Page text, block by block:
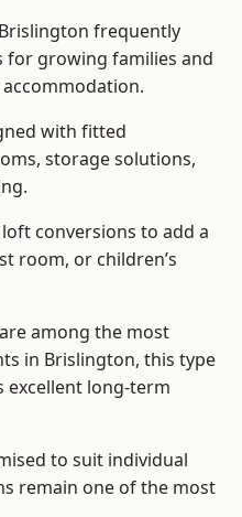
frequently
for growing families and
with fitted
storage solutions,
conversions to add a
room, or children’s
among the most
in Brislington, this type
excellent long-term
to suit individual
remain one of the most